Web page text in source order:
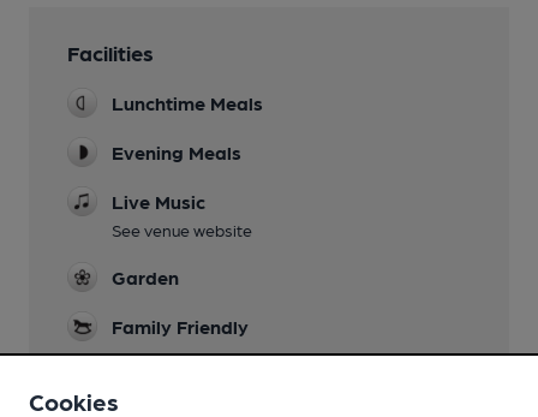
Facilities
Lunchtime Meals
Evening Meals
Live Music
See venue website
Garden
Family Friendly
Cookies